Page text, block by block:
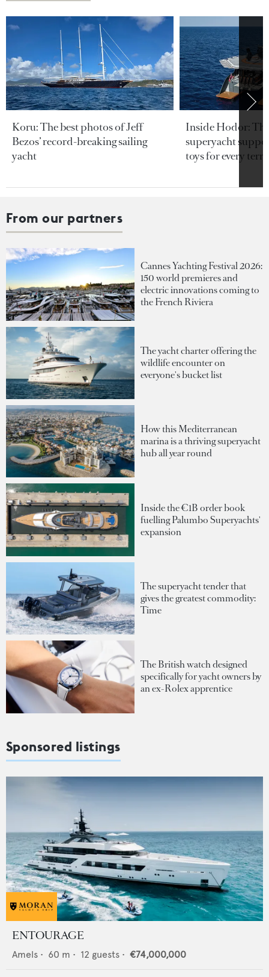
Koru: The best photos of Jeff
Bezos’ record-breaking sailing
yacht
Inside Hodor:
superyacht
toys for every
From our partners
Cannes Yachting Festival 2026:
150 world premieres and
electric innovations coming to
the French Riviera
The yacht charter offering the
wildlife encounter on
everyone's bucket list
How this Mediterranean
marina is a thriving superyacht
hub all year round
Inside the €1B order book
fuelling Palumbo Superyachts'
expansion
The superyacht tender that
gives the greatest commodity:
Time
The British watch designed
specifically for yacht owners by
an ex-Rolex apprentice
Sponsored listings
ENTOURAGE
Amels • 60 m • 12 guests • €74,000,000